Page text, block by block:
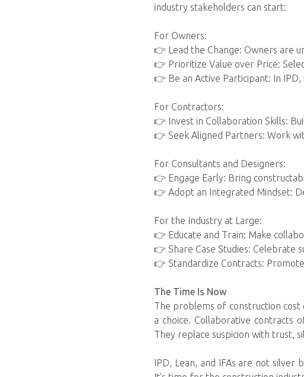
industry stakeholders can start:
For Owners:
👉 Lead the Change: Owners are
👉 Prioritize Value over Price:
👉 Be an Active Participant: In
For Contractors:
👉 Invest in Collaboration Skills:
👉 Seek Aligned Partners: Work
For Consultants and Designers:
👉 Engage Early: Bring
👉 Adopt an Integrated Mindset:
For the Industry at Large:
👉 Educate and Train: Make
👉 Share Case Studies: Celebrate
👉 Standardize Contracts:
The Time Is Now
The problems of construction cost
a choice. Collaborative
They replace suspicion with trust,
IPD, Lean, and IFAs are not